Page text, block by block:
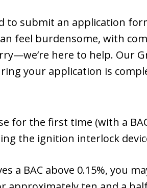
to submit an application
feel burdensome, with
here to help. Our
your application is
for the first time (with a
the ignition interlock
a BAC above 0.15%, you